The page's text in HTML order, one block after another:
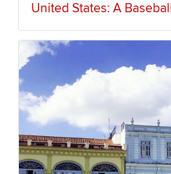
United States: A